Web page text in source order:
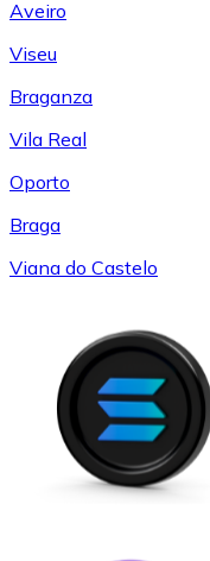
Aveiro
Viseu
Braganza
Vila Real
Oporto
Braga
Viana do Castelo